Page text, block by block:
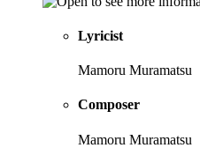
Lyricist
Mamoru Muramatsu
Composer
Mamoru Muramatsu